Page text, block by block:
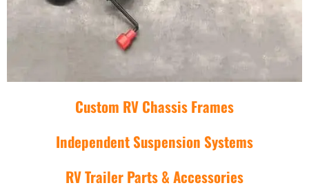
Custom RV Chassis Frames
Independent Suspension Systems
RV Trailer Parts & Accessories